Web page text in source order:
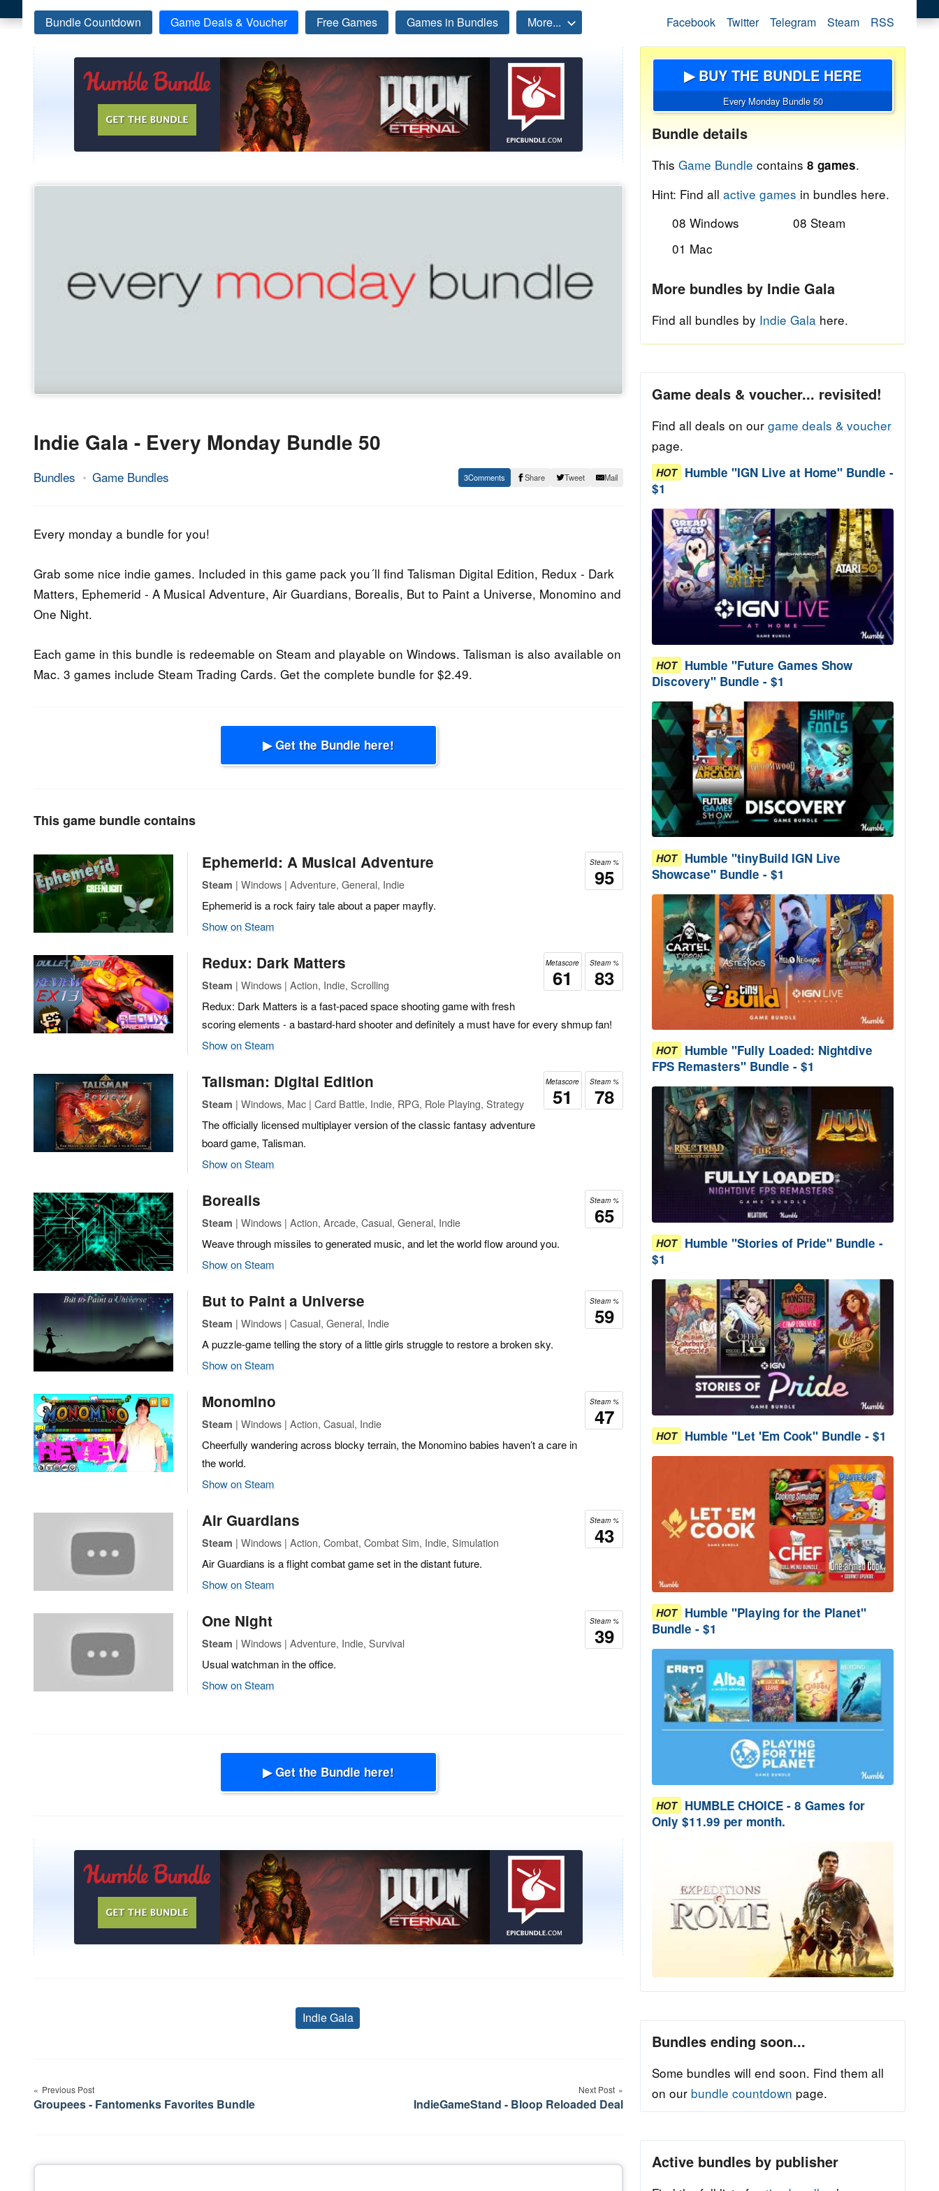
Bundle Countdown Game Deals & Voucher Free Games Games in Bundles More... Facebook Twitter Telegram Steam RSS
Indie Gala - Every Monday Bundle 50
Bundles Game Bundles
9.
2015
Epic
3 Share Tweet Mail
Every monday a bundle for you!
Grab some nice indie games. Included in this game pack you´ll find Talisman Digital Edition, Redux - Dark
Matters, Ephemerid - A Musical Adventure, Air Guardians, Borealis, But to Paint a Universe, Monomino and
One Night.
Each game in this bundle is redeemable on Steam and playable on Windows. Talisman is also available on
Mac. 3 games include Steam Trading Cards. Get the complete bundle for $2.49.
▶ Get the Bundle here!
This game bundle contains
Steam %
95
Ephemerid: A Musical Adventure
Steam | Windows | Adventure, General, Indie
Ephemerid is a rock fairy tale about a paper mayfly.
Show on Steam
Steam %
83
Metascore
61
Redux: Dark Matters
Steam | Windows | Action, Indie, Scrolling
Redux: Dark Matters is a fast-paced space shooting game with fresh
scoring elements - a bastard-hard shooter and definitely a must have for every shmup fan!
Show on Steam
Steam %
78
Metascore
51
Talisman: Digital Edition
Steam | Windows, Mac | Card Battle, Indie, RPG, Role Playing, Strategy
The officially licensed multiplayer version of the classic fantasy adventure
board game, Talisman.
Show on Steam
Steam %
65
Borealis
Steam | Windows | Action, Arcade, Casual, General, Indie
Weave through missiles to generated music, and let the world flow around you.
Show on Steam
Steam %
59
But to Paint a Universe
Steam | Windows | Casual, General, Indie
A puzzle-game telling the story of a little girls struggle to restore a broken sky.
Show on Steam
Steam %
47
Monomino
Steam | Windows | Action, Casual, Indie
Cheerfully wandering across blocky terrain, the Monomino babies haven’t a care in
the world.
Show on Steam
Steam %
43
Air Guardians
Steam | Windows | Action, Combat, Combat Sim, Indie, Simulation
Air Guardians is a flight combat game set in the distant future.
Show on Steam
Steam %
39
One Night
Steam | Windows | Adventure, Indie, Survival
Usual watchman in the office.
Show on Steam
▶ Get the Bundle here!
Tags
Indie Gala
navigation
Previous Post
Groupees - Fantomenks Favorites Bundle
Next Post
IndieGameStand - Bloop Reloaded Deal
▶ BUY THE BUNDLE HERE
Every Monday Bundle 50
Bundle details
This Game Bundle contains 8 games.
Hint: Find all active games in bundles here.
08 Windows
01 Mac
08 Steam
More bundles by Indie Gala
Find all bundles by Indie Gala here.
Game deals & voucher... revisited!
Find all deals on our game deals & voucher
page.
HOT Humble "IGN Live at Home" Bundle -
$1
HOT Humble "Future Games Show
Discovery" Bundle - $1
HOT Humble "tinyBuild IGN Live
Showcase" Bundle - $1
HOT Humble "Fully Loaded: Nightdive
FPS Remasters" Bundle - $1
HOT Humble "Stories of Pride" Bundle -
$1
HOT Humble "Let 'Em Cook" Bundle - $1
HOT Humble "Playing for the Planet"
Bundle - $1
HOT HUMBLE CHOICE - 8 Games for
Only $11.99 per month.
Bundles ending soon...
Some bundles will end soon. Find them all
on our bundle countdown page.
Active bundles by publisher